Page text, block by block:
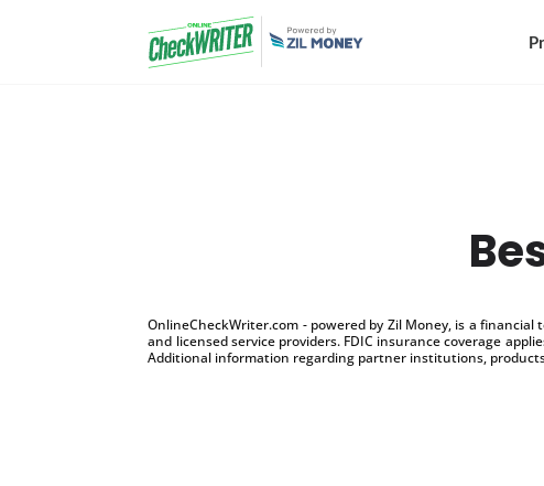
OnlineCheckWriter.com - powered by Zil Money, is a
and licensed service providers. FDIC insurance coverage
Additional information regarding partner institutions,